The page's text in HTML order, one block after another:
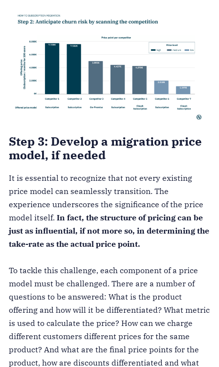
Step 3: Develop a migration price
model, if needed
It is essential to recognize that not every existing
price model can seamlessly transition. The
experience underscores the significance of the price
model itself. In fact, the structure of pricing can be
just as influential, if not more so, in determining the
take-rate as the actual price point.
To tackle this challenge, each component of a price
model must be challenged. There are a number of
questions to be answered: What is the product
offering and how will it be differentiated? What metric
is used to calculate the price? How can we charge
different customers different prices for the same
product? And what are the final price points for the
product, how are discounts differentiated and what